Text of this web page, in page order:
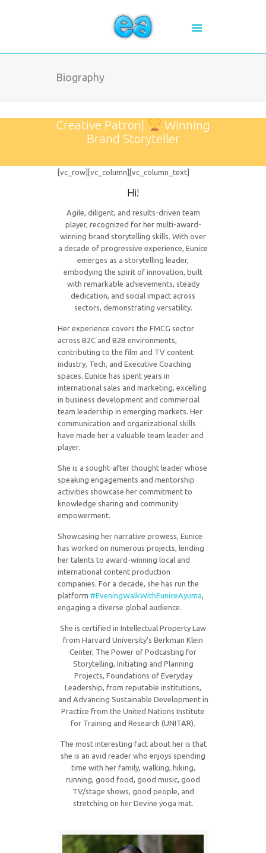
Biography
Creative Patron|
Winning
Brand Storyteller
[vc_row][vc_column][vc_column_text]
Hi!
Agile, diligent, and results-driven team
player, recognized for her multi-award-
winning brand storytelling skills. With over
a decade of progressive experience, Eunice
emerges as a storytelling leader,
embodying the spirit of innovation, built
with remarkable achievements, steady
dedication, and social impact across
sectors, demonstrating versatility.
Her experience covers the FMCG sector
across B2C and B2B environments,
contributing to the film and TV content
industry, Tech, and Executive Coaching
spaces. Eunice has spent years in
international sales and marketing, excelling
in business development and commercial
team leadership in emerging markets. Her
communication and organizational skills
have made her a valuable team leader and
player.
She is a sought-after thought leader whose
speaking engagements and mentorship
activities showcase her commitment to
knowledge sharing and community
empowerment.
Showcasing her narrative prowess, Eunice
has worked on numerous projects, lending
her talents to award-winning local and
international content production
companies. For a decade, she has run the
platform #EveningWalkWithEuniceAyuma,
engaging a diverse global audience.
She is certified in Intellectual Property Law
from Harvard University’s Berkman Klein
Center, The Power of Podcasting for
Storytelling, Initiating and Planning
Projects, Foundations of Everyday
Leadership, from reputable institutions,
and Advancing Sustainable Development in
Practice from the United Nations Institute
for Training and Research (UNITAR).
The most interesting fact about her is that
she is an avid reader who enjoys spending
time with her family, walking, hiking,
running, good food, good music, good
TV/stage shows, good people, and
stretching on her Devine yoga mat.